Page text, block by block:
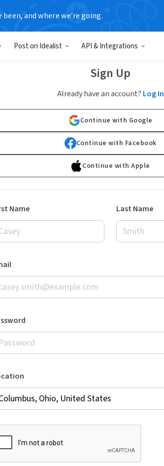
been, and where we’re going.
Post on Idealist API & Integrations
Sign Up
Already have an account? Log In
Continue with Google
Continue with Facebook
Continue with Apple
Name Last Name